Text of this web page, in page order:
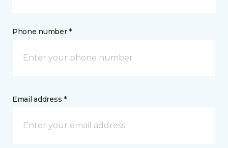
Phone number *
Email address *